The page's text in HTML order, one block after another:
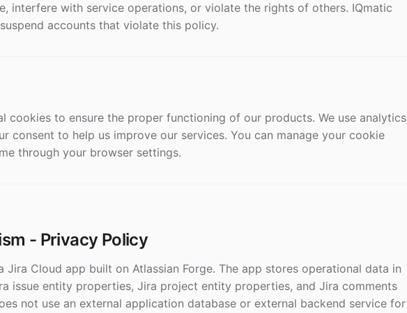
interfere with service operations, or violate the rights of others. IQmatic
accounts that violate this policy.
cookies to ensure the proper functioning of our products. We use analytics
consent to help us improve our services. You can manage your cookie
through your browser settings.
- Privacy Policy
Jira Cloud app built on Atlassian Forge. The app stores operational data in
issue entity properties, Jira project entity properties, and Jira comments
not use an external application database or external backend service for